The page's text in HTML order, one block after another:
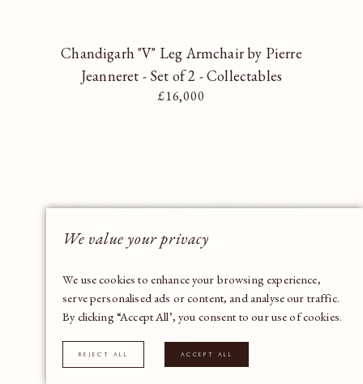
Chandigarh "V" Leg Armchair by Pierre
Jeanneret - Set of 2 - Collectables
Regular price
£16,000
We value your privacy
We use cookies to enhance your browsing experience,
serve personalised ads or content, and analyse our traffic.
By clicking “Accept All’, you consent to our use of cookies.
Reject All Accept All